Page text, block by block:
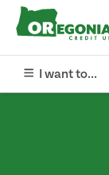
I want to...